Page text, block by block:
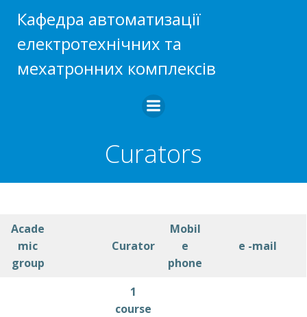
to
content
Кафедра автоматизації
електротехнічних та
мехатронних комплексів
Curators
Acade
mic
group
Curator
Mobil
e
phone
e -mail
1
course